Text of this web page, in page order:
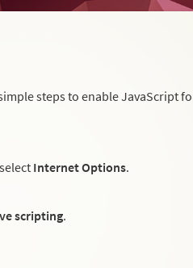
steps to enable JavaScript
Internet Options.
scripting.